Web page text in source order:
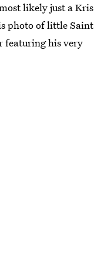
likely just a Kris
photo of little Saint
featuring his very